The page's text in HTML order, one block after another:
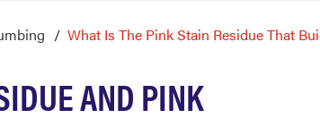
What Is The Pink Stain Residue That
AND PINK